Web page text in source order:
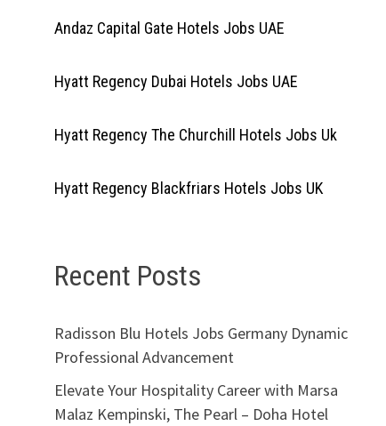
Andaz Capital Gate Hotels Jobs UAE
Hyatt Regency Dubai Hotels Jobs UAE
Hyatt Regency The Churchill Hotels Jobs Uk
Hyatt Regency Blackfriars Hotels Jobs UK
Recent Posts
Radisson Blu Hotels Jobs Germany Dynamic
Professional Advancement
Elevate Your Hospitality Career with Marsa
Malaz Kempinski, The Pearl – Doha Hotel